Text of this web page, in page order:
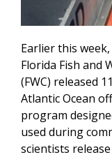
Earlier this
Florida Fish and
(FWC) released
Atlantic Ocean
program
used during
scientists